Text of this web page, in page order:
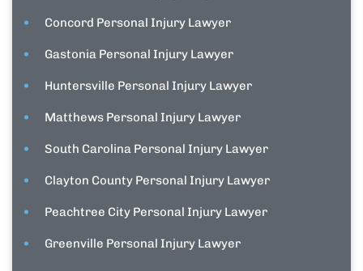
Concord Personal Injury Lawyer
Gastonia Personal Injury Lawyer
Huntersville Personal Injury Lawyer
Matthews Personal Injury Lawyer
South Carolina Personal Injury Lawyer
Clayton County Personal Injury Lawyer
Peachtree City Personal Injury Lawyer
Greenville Personal Injury Lawyer